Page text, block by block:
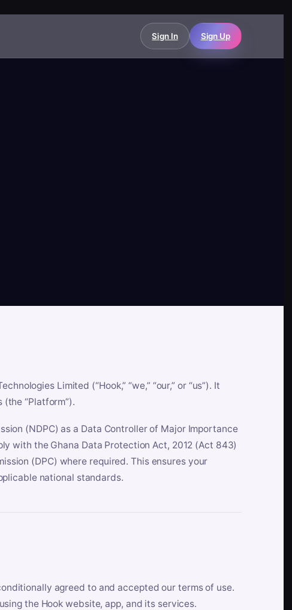
Sign In Sign Up
Limited (“Hook,” “we,” “our,” or “us”). It
“Platform”).
(NDPC) as a Data Controller of Major Importance
with the Ghana Data Protection Act, 2012 (Act 843)
(DPC) where required. This ensures your
national standards.
agreed to and accepted our terms of use.
the Hook website, app, and its services.